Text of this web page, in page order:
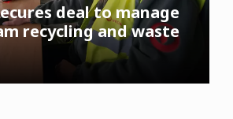
deal to manage
recycling and waste